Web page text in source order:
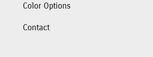
Color Options
Contact